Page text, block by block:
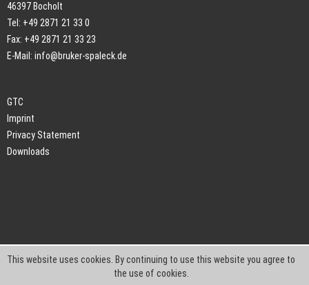
46397 Bocholt
Tel: +49 2871 21 33 0
Fax: +49 2871 21 33 23
E-Mail: info@bruker-spaleck.de
GTC
Imprint
Privacy Statement
Downloads
This website uses cookies. By continuing to use this website you agree to
the use of cookies.